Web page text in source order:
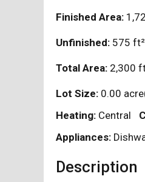
Finished Area:
Unfinished: 575 ft²
Total Area: 2,300
Lot Size: 0.00
Heating: Central
Appliances:
Description